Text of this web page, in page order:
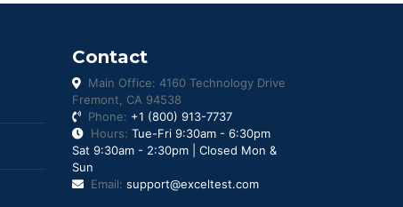
Contact
Main Office: 4160 Technology Drive
Fremont, CA 94538
Phone: +1 (800) 913-7737
Hours: Tue-Fri 9:30am - 6:30pm
Sat 9:30am - 2:30pm | Closed Mon &
Sun
Email: support@exceltest.com